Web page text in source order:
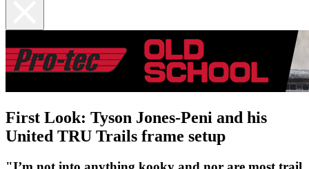
First Look: Tyson Jones-Peni and his
United TRU Trails frame setup